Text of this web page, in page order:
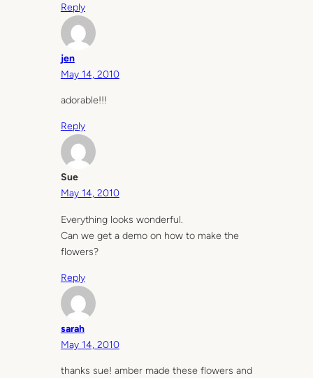
Reply
jen
May 14, 2010
adorable!!!
Reply
Sue
May 14, 2010
Everything looks wonderful.
Can we get a demo on how to make the
flowers?
Reply
sarah
May 14, 2010
thanks sue! amber made these flowers and